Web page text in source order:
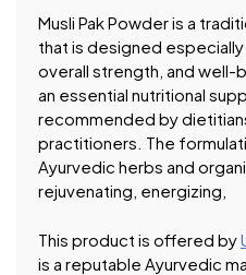
Musli Pak Powder is a
that is designed
overall strength, and well-
an essential nutritional
recommended by
practitioners. The
Ayurvedic herbs and
rejuvenating, energizing,
This product is offered by
is a reputable Ayurvedic